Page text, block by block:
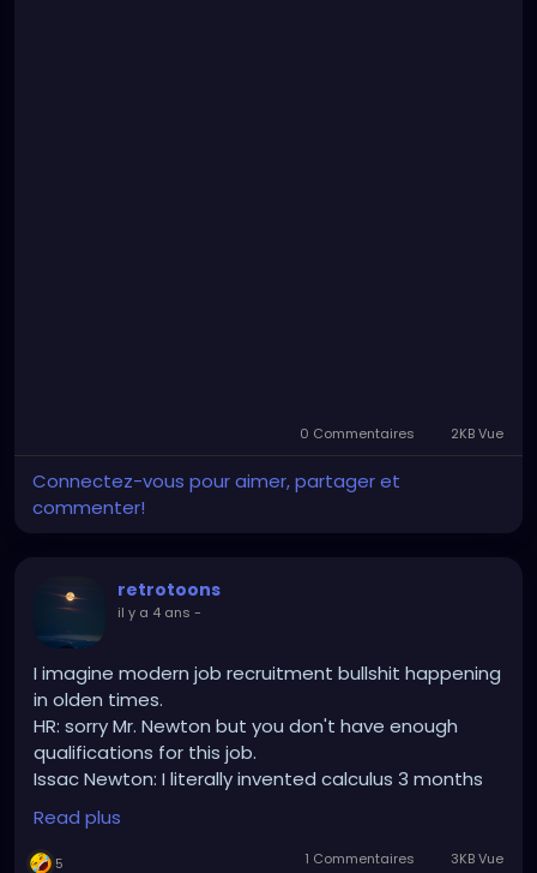
0 Commentaires 2KB Vue
Connectez-vous pour aimer, partager et
commenter!
retrotoons
il y a 4 ans -
I imagine modern job recruitment bullshit happening
in olden times.
HR: sorry Mr. Newton but you don't have enough
qualifications for this job.
Issac Newton: I literally invented calculus 3 months
HR: we're looking for someone with one year calculus
experience.
Read plus
5 1 Commentaires 3KB Vue